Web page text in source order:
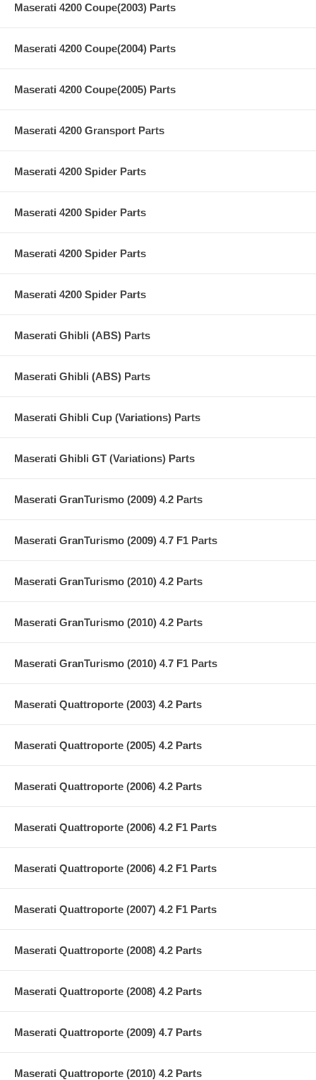
Maserati 4200 Coupe(2003) Parts
Maserati 4200 Coupe(2004) Parts
Maserati 4200 Coupe(2005) Parts
Maserati 4200 Gransport Parts
Maserati 4200 Spider Parts
Maserati 4200 Spider Parts
Maserati 4200 Spider Parts
Maserati 4200 Spider Parts
Maserati Ghibli (ABS) Parts
Maserati Ghibli (ABS) Parts
Maserati Ghibli Cup (Variations) Parts
Maserati Ghibli GT (Variations) Parts
Maserati GranTurismo (2009) 4.2 Parts
Maserati GranTurismo (2009) 4.7 F1 Parts
Maserati GranTurismo (2010) 4.2 Parts
Maserati GranTurismo (2010) 4.2 Parts
Maserati GranTurismo (2010) 4.7 F1 Parts
Maserati Quattroporte (2003) 4.2 Parts
Maserati Quattroporte (2005) 4.2 Parts
Maserati Quattroporte (2006) 4.2 Parts
Maserati Quattroporte (2006) 4.2 F1 Parts
Maserati Quattroporte (2006) 4.2 F1 Parts
Maserati Quattroporte (2007) 4.2 F1 Parts
Maserati Quattroporte (2008) 4.2 Parts
Maserati Quattroporte (2008) 4.2 Parts
Maserati Quattroporte (2009) 4.7 Parts
Maserati Quattroporte (2010) 4.2 Parts